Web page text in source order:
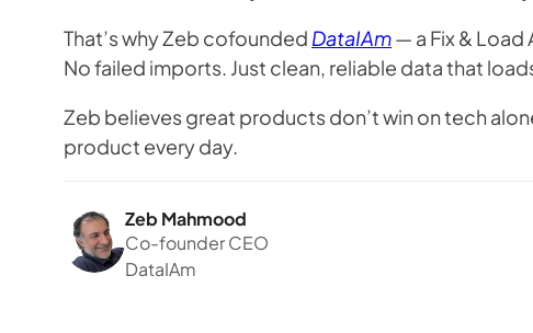
That’s why Zeb cofounded DataIAm— a Fix &
No failed imports. Just clean, reliable data that
Zeb believes great products don’t win on tech
product every day.
Zeb Mahmood
Co-founder CEO
DataIAm